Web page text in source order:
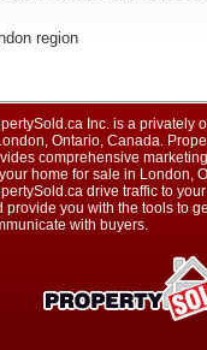
region
Inc. is a privately
Ontario, Canada.
comprehensive
home for sale in London,
drive traffic to
provide you with the tools to
with buyers.